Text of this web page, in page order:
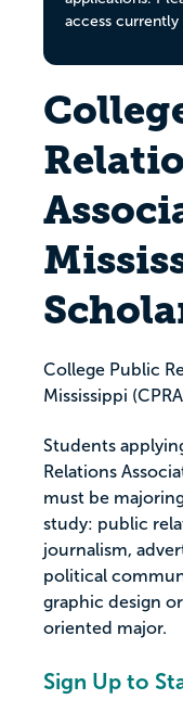
access currently
College Public
Mississippi
Students
Relations
must be
study: public
journalism,
political
graphic design
oriented major.
Sign Up to